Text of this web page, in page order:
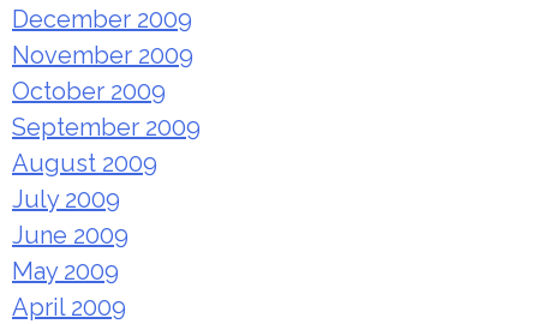
December 2009
November 2009
October 2009
September 2009
August 2009
July 2009
June 2009
May 2009
April 2009